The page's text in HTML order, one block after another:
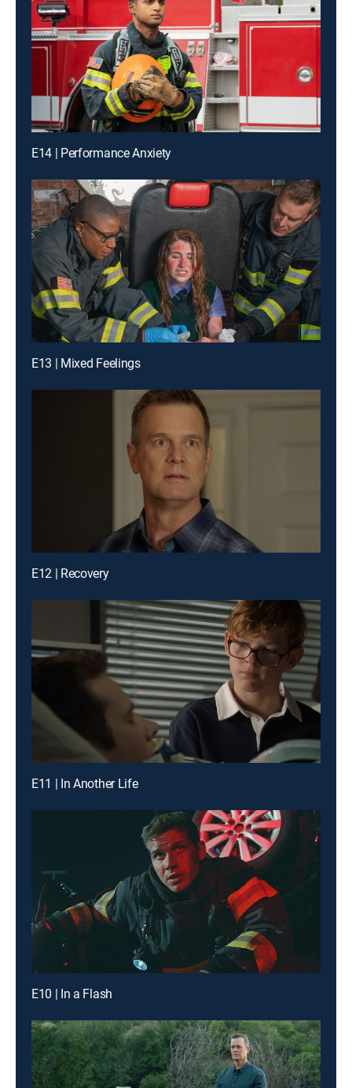
E14 | Performance Anxiety
E13 | Mixed Feelings
E12 | Recovery
E11 | In Another Life
E10 | In a Flash